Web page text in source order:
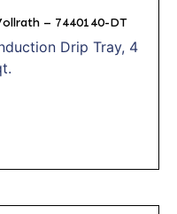
– 7440140-DT
Drip Tray, 4